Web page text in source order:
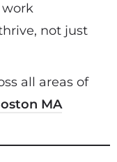
not just
all areas of
MA